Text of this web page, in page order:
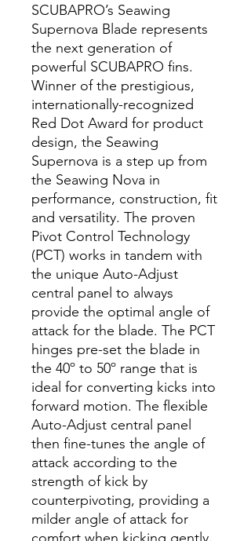
SCUBAPRO’s Seawing
Supernova Blade represents
the next generation of
powerful SCUBAPRO fins.
Winner of the prestigious,
internationally-recognized
Red Dot Award for product
design, the Seawing
Supernova is a step up from
the Seawing Nova in
performance, construction, fit
and versatility. The proven
Pivot Control Technology
(PCT) works in tandem with
the unique Auto-Adjust
central panel to always
provide the optimal angle of
attack for the blade. The PCT
hinges pre-set the blade in
the 40º to 50º range that is
ideal for converting kicks into
forward motion. The flexible
Auto-Adjust central panel
then fine-tunes the angle of
attack according to the
strength of kick by
counterpivoting, providing a
milder angle of attack for